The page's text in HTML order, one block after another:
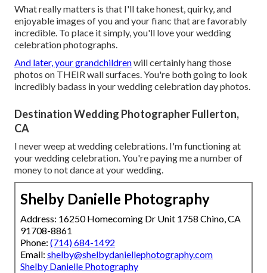
What really matters is that I'll take honest, quirky, and
enjoyable images of you and your fianc that are favorably
incredible. To place it simply, you'll love your wedding
celebration photographs.
And later, your grandchildrenwill certainly hang those
photos on THEIR wall surfaces. You're both going to look
incredibly badass in your wedding celebration day photos.
Destination Wedding Photographer Fullerton,
CA
I never weep at wedding celebrations. I'm functioning at
your wedding celebration. You're paying me a number of
money to not dance at your wedding.
Shelby Danielle Photography
Address: 16250 Homecoming Dr Unit 1758 Chino, CA
91708-8861
Phone: (714) 684-1492
Email: shelby@shelbydaniellephotography.com
Shelby Danielle Photography